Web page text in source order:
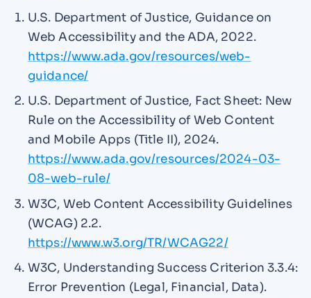
U.S. Department of Justice, Guidance on
Web Accessibility and the ADA, 2022.
https://www.ada.gov/resources/web-
guidance/
U.S. Department of Justice, Fact Sheet: New
Rule on the Accessibility of Web Content
and Mobile Apps (Title II), 2024.
https://www.ada.gov/resources/2024-03-
08-web-rule/
W3C, Web Content Accessibility Guidelines
(WCAG) 2.2.
https://www.w3.org/TR/WCAG22/
W3C, Understanding Success Criterion 3.3.4:
Error Prevention (Legal, Financial, Data).